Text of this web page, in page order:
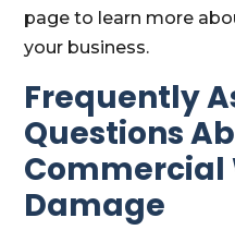
page to learn more
your business.
Frequently
Questions
Commercial
Damage